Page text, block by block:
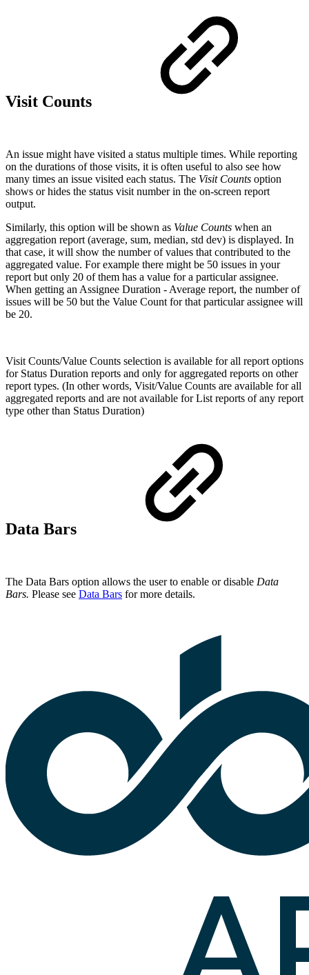
Visit Counts
An issue might have visited a status multiple times. While reporting
on the durations of those visits, it is often useful to also see how
many times an issue visited each status. The Visit Counts option
shows or hides the status visit number in the on-screen report
output.
Similarly, this option will be shown as Value Counts when an
aggregation report (average, sum, median, std dev) is displayed. In
that case, it will show the number of values that contributed to the
aggregated value. For example there might be 50 issues in your
report but only 20 of them has a value for a particular assignee.
When getting an Assignee Duration - Average report, the number of
issues will be 50 but the Value Count for that particular assignee will
be 20.
Visit Counts/Value Counts selection is available for all report options
for Status Duration reports and only for aggregated reports on other
report types. (In other words, Visit/Value Counts are available for all
aggregated reports and are not available for List reports of any report
type other than Status Duration)
Data Bars
The Data Bars option allows the user to enable or disable Data
Bars. Please see Data Bars for more details.